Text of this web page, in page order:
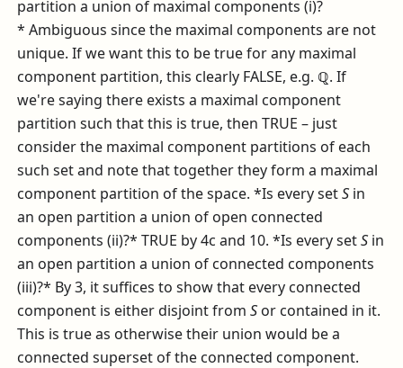
partition a union of maximal components (i)?
* Ambiguous since the maximal components are not
unique. If we want this to be true for any maximal
component partition, this clearly FALSE, e.g. ℚ. If
we're saying there exists a maximal component
partition such that this is true, then TRUE – just
consider the maximal component partitions of each
such set and note that together they form a maximal
component partition of the space. *Is every setS in
an open partition a union of open connected
components (ii)?* TRUE by 4c and 10. *Is every setS in
an open partition a union of connected components
(iii)?* By 3, it suffices to show that every connected
component is either disjoint fromS or contained in it.
This is true as otherwise their union would be a
connected superset of the connected component.